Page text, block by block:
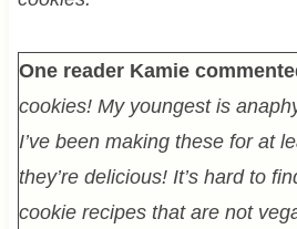
One reader Kamie
cookies! My youngest is
I’ve been making these for at
they’re delicious! It’s hard to
cookie recipes that are not